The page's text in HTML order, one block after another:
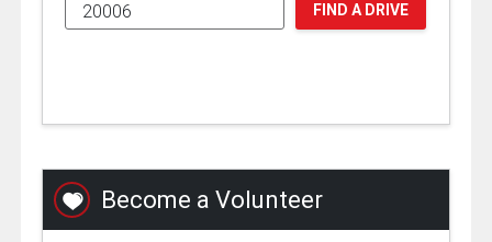
FIND A DRIVE
Become a Volunteer